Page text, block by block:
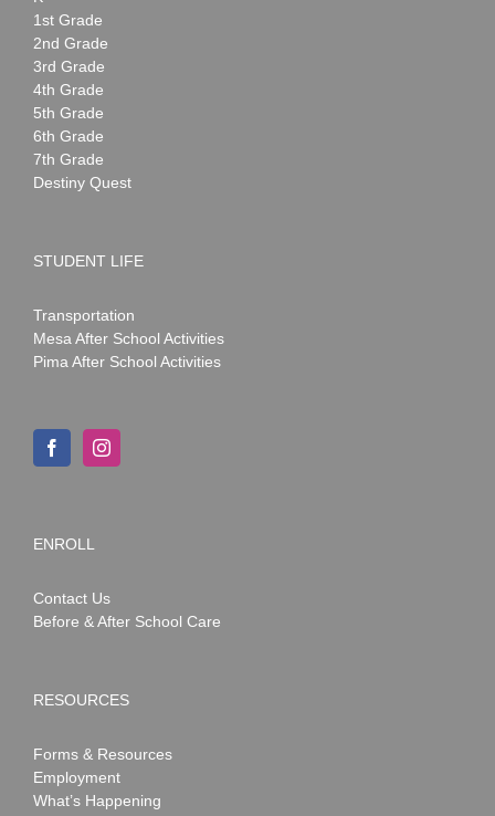
1st Grade
2nd Grade
3rd Grade
4th Grade
5th Grade
6th Grade
7th Grade
Destiny Quest
STUDENT LIFE
Transportation
Mesa After School Activities
Pima After School Activities
ENROLL
Contact Us
Before & After School Care
RESOURCES
Forms & Resources
Employment
What’s Happening